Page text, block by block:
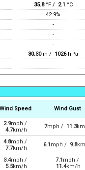
35.8°F / 2.1 °C
42.9%
-
-
-
30.30in / 1026hPa
Wind Speed Wind Gust
2.9mph /
4.7km/h
7mph / 11.3
4.8mph /
7.7km/h
6.1mph / 9.8
3.4mph /
5.5km/h
7.1mph /
11.4km/h